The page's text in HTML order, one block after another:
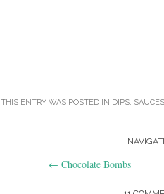
THIS ENTRY WAS POSTED IN DIPS,
← Chocolate Bombs